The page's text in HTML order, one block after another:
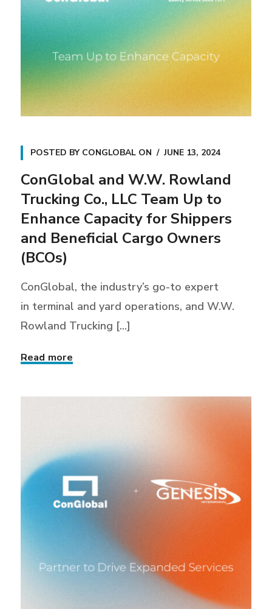
POSTED BY CONGLOBALON JUNE 13, 2024
ConGlobal and W.W. Rowland
Trucking Co., LLC Team Up to
Enhance Capacity for Shippers
and Beneficial Cargo Owners
(BCOs)
ConGlobal, the industry’s go-to expert
in terminal and yard operations, and W.W.
Rowland Trucking [...]
Read more